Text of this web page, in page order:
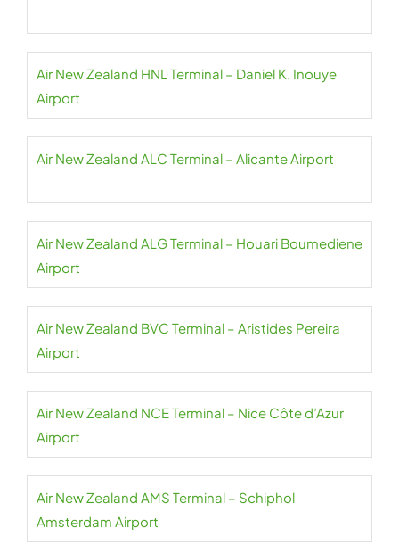
Air New Zealand HNL Terminal – Daniel K. Inouye
Airport
Air New Zealand ALC Terminal – Alicante Airport
Air New Zealand ALG Terminal – Houari Boumediene
Airport
Air New Zealand BVC Terminal – Aristides Pereira
Airport
Air New Zealand NCE Terminal – Nice Côte d’Azur
Airport
Air New Zealand AMS Terminal – Schiphol
Amsterdam Airport